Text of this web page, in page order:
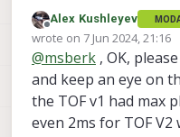
similar
going to try
updated
again and
respected. If
something
running on the
Edit: running
settings in conf
limit. Also, to
going from
in qualitative
Offline
Alex Kushleyev
wrote on 7 Jun 2024, 21:16
last edited by
@msberk , OK,
and keep an eye on
the TOF v1 had max
even 2ms for TOF